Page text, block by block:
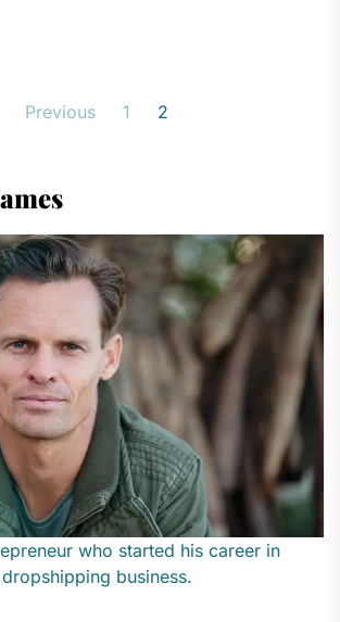
Previous 1 2
who started his career in
dropshipping business.